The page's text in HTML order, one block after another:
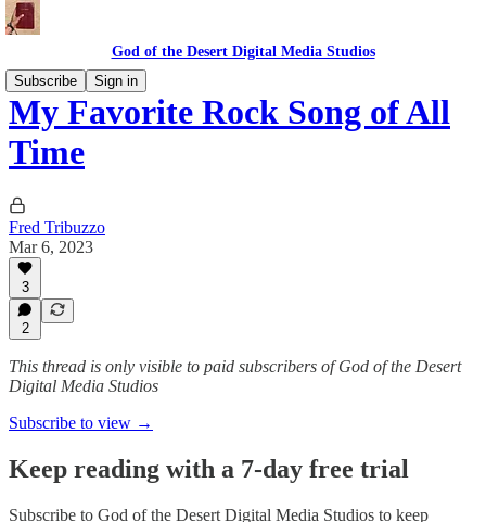
God of the Desert Digital Media Studios
Subscribe
Sign in
My Favorite Rock Song of All
Time
Fred Tribuzzo
Mar 6, 2023
3
2
This thread is only visible to paid subscribers of God of the Desert
Digital Media Studios
Subscribe to view →
Keep reading with a 7-day free trial
Subscribe to God of the Desert Digital Media Studios to keep